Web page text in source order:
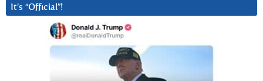
It’s “Official”!